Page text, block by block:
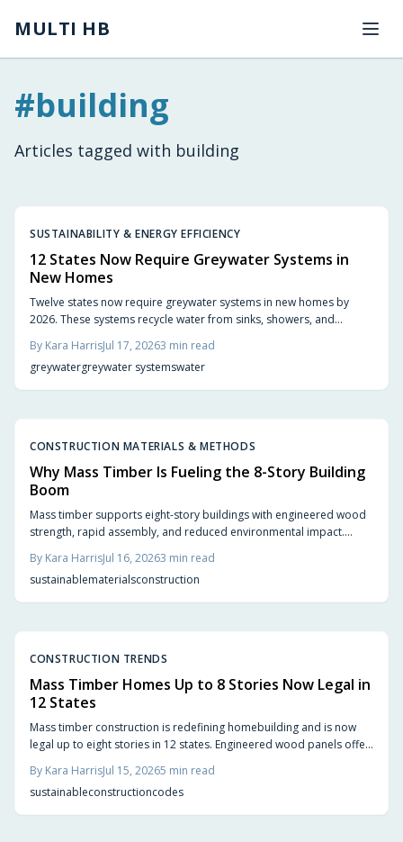
MULTI HB
#building
Articles tagged with building
SUSTAINABILITY & ENERGY EFFICIENCY
12 States Now Require Greywater Systems in
New Homes
Twelve states now require greywater systems in new homes by
2026. These systems recycle water from sinks, showers, and
consumption by nearly half while meeting updated codes.
By Kara HarrisJul 17, 20263 min read
greywatergreywater systemswater
CONSTRUCTION MATERIALS & METHODS
Why Mass Timber Is Fueling the 8-Story Building
Boom
Mass timber supports eight-story buildings with engineered wood
strength, rapid assembly, and reduced environmental impact.
shortening schedules.
By Kara HarrisJul 16, 20263 min read
sustainablematerialsconstruction
CONSTRUCTION TRENDS
Mass Timber Homes Up to 8 Stories Now Legal in
12 States
Mass timber construction is redefining homebuilding and is now
legal up to eight stories in 12 states. Engineered wood panels offer
ensure safety while smart planning and experienced builders
unlock faster builds, reduced waste, and natural warmth.
By Kara HarrisJul 15, 20265 min read
sustainableconstructioncodes